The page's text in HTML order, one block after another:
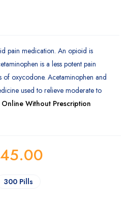
pain medication. An opioid is
is a less potent pain
of oxycodone. Acetaminophen and
used to relieve moderate to
Without Prescription
300 Pills